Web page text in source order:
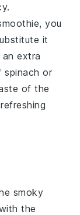
you
it
an extra
spinach or
of the
smoky
the